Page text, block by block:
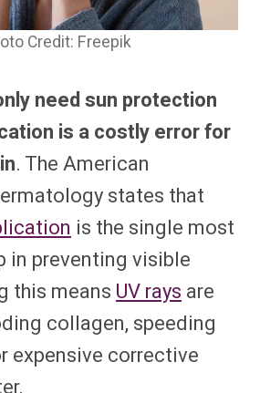
Credit: Freepik
need sun protection
is a costly error for
. The American
states that
is the single most
in preventing visible
this means UV rays are
collagen, speeding
expensive corrective